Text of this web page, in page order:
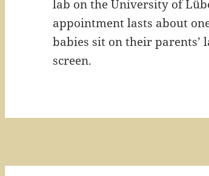
lab on the University of
appointment lasts about
babies sit on their parents’
screen.